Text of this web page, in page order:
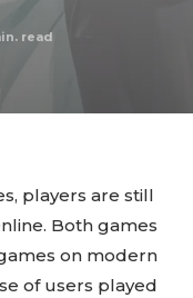
read
players are still
Both games
on modern
of users played